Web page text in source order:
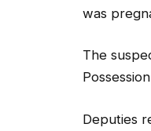
was
The
Deputies